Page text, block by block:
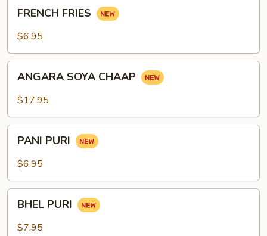
FRIES
FRENCH FRIES
$6.95
SOYA
CHAAP
ANGARA SOYA CHAAP
$17.95
PURI
PANI PURI
$6.95
PURI
BHEL PURI
$7.95